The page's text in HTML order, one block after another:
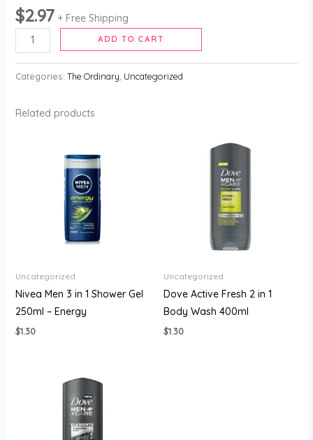
$2.97 + Free Shipping
ADD TO CART
Categories: The Ordinary Uncategorized
Related products
Uncategorized
Nivea Men 3 in 1 Shower Gel
250ml – Energy
$1.30
Uncategorized
Dove Active Fresh 2 in 1
Body Wash 400ml
$1.30